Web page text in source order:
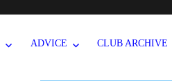
ADVICE CLUB ARCHIVE